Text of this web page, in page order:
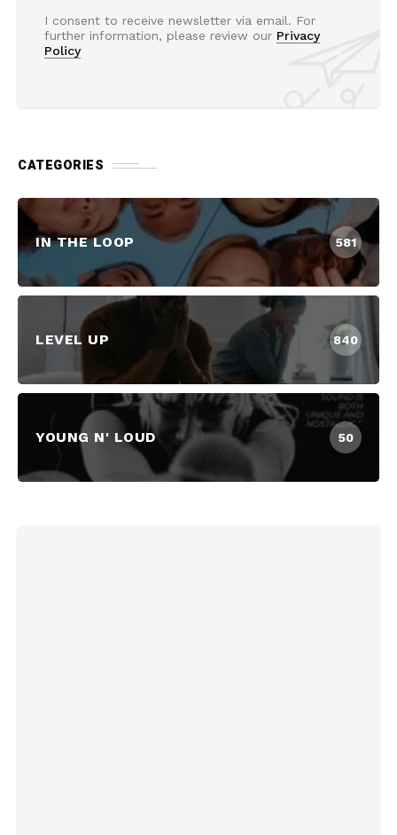
I consent to receive newsletter via email. For
further information, please review our Privacy
Policy
CATEGORIES
IN THE LOOP 581
LEVEL UP 840
YOUNG N' LOUD 50